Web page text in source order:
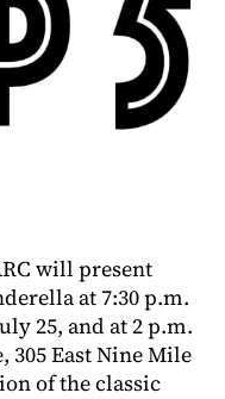
will present
at 7:30 p.m.
25, and at 2 p.m.
305 East Nine Mile
of the classic